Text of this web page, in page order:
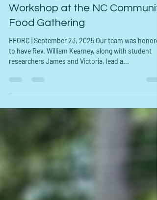
Unearthing Stories: A
Workshop at the NC
Food Gathering
FFORC | September 23, 2025 Our team was honored